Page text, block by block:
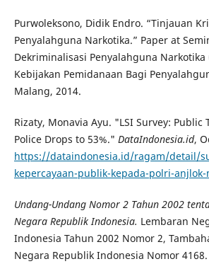
Purwoleksono, Didik Endro. “Tinjauan
Penyalahguna Narkotika.” Paper at
Dekriminalisasi Penyalahguna Narkotika
Kebijakan Pemidanaan Bagi
Malang, 2014.
Rizaty, Monavia Ayu. "LSI Survey:
Police Drops to 53%." DataIndonesia.id,
https://dataindonesia.id/ragam/detail/
kepercayaan-publik-kepada-polri-
Undang-Undang Nomor 2 Tahun 2002
Negara Republik Indonesia. Lembaran
Indonesia Tahun 2002 Nomor 2,
Negara Republik Indonesia Nomor 4168.